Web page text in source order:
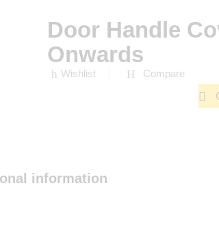
Door Handle
Onwards
Wishlist Compare
information